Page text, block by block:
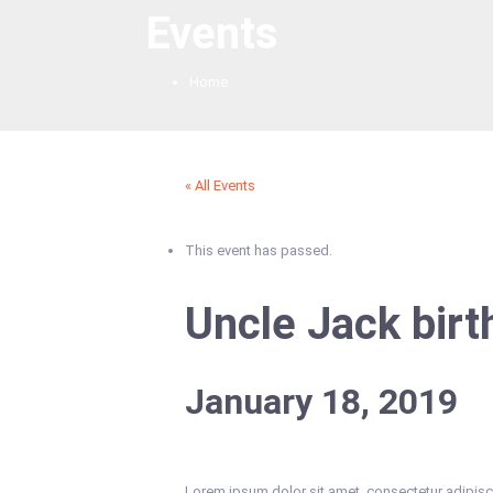
« All Events
This event has passed.
Uncle Jack
January 18, 2019